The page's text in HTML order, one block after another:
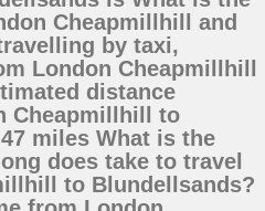
Cheapmillhill and
by taxi,
London Cheapmillhill
distance
Cheapmillhill to
miles What is the
does take to travel
to Blundellsands?